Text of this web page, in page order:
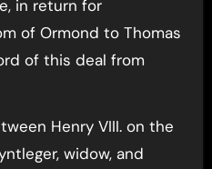
in return for
of Ormond to Thomas
of this deal from
Henry VIII. on the
widow, and